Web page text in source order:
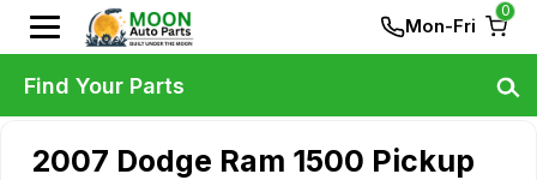
Mon-Fri
0
2007 Dodge Ram 1500 Pickup
Find Your Parts